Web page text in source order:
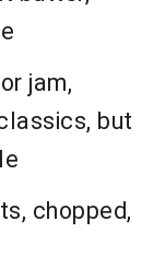
jam,
but
chopped,